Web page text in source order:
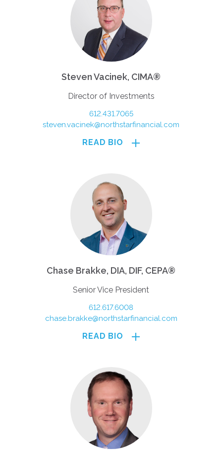
Steven Vacinek, CIMA®
Director of Investments
612.431.7065
steven.vacinek@northstarfinancial.com
READ BIO
Chase Brakke, DIA, DIF, CEPA®
Senior Vice President
612.617.6008
chase.brakke@northstarfinancial.com
READ BIO